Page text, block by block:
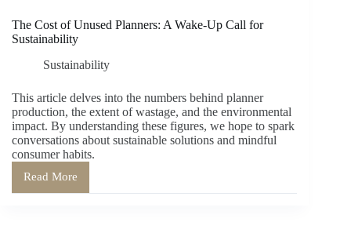
The Cost of Unused Planners: A Wake-Up Call for
Sustainability
Sustainability
This article delves into the numbers behind planner
production, the extent of wastage, and the environmental
impact. By understanding these figures, we hope to spark
conversations about sustainable solutions and mindful
consumer habits.
Read More
The
Cost